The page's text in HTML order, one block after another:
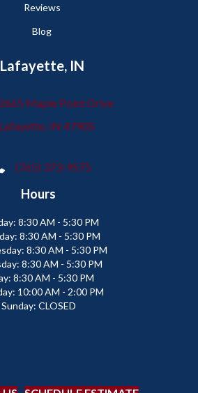
Reviews
Blog
Lafayette, IN
2665 Maple Point Drive
Lafayette, IN 47905
(765) 373-9575
Hours
8:30 AM - 5:30 PM
8:30 AM - 5:30 PM
8:30 AM - 5:30 PM
8:30 AM - 5:30 PM
8:30 AM - 5:30 PM
10:00 AM - 2:00 PM
Sunday: CLOSED